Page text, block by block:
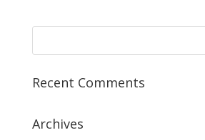
Recent Comments
Archives